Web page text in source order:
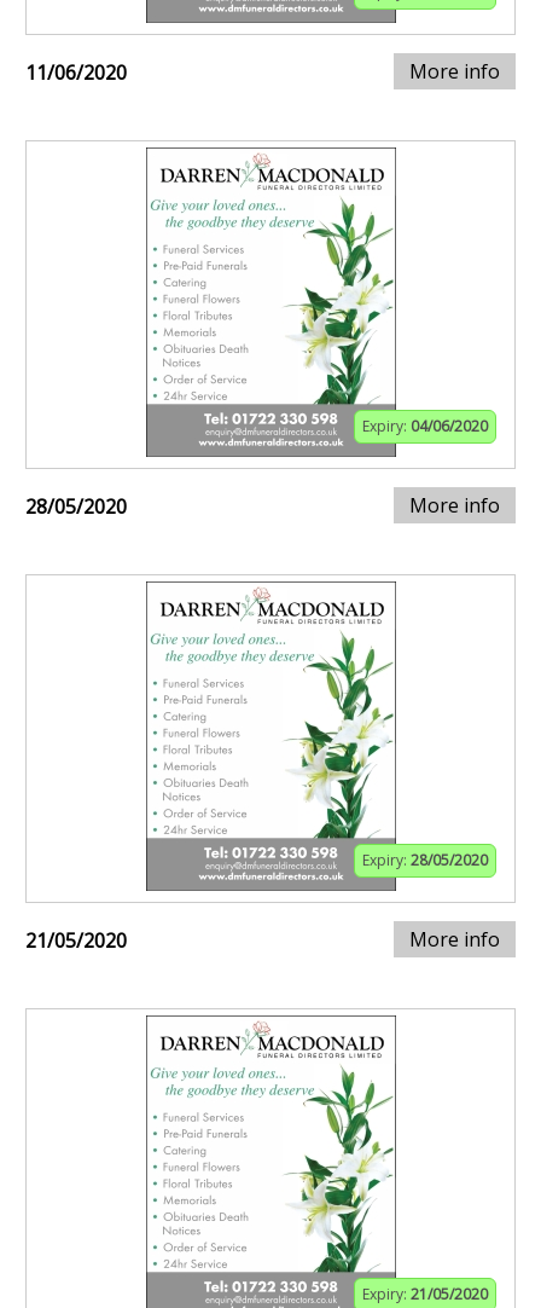
11/06/2020 More info
Expiry: 04/06/2020
28/05/2020 More info
Expiry: 28/05/2020
21/05/2020 More info
Expiry: 21/05/2020